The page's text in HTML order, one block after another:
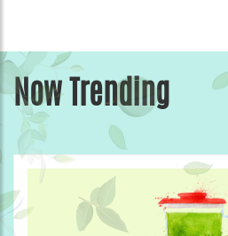
Now Trending